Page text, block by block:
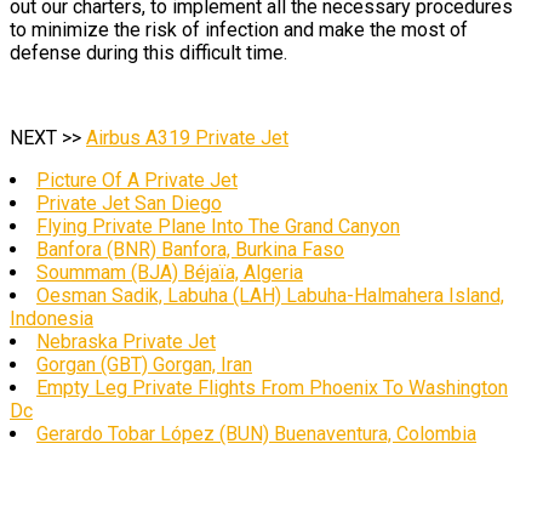
out our charters, to implement all the necessary procedures
to minimize the risk of infection and make the most of
defense during this difficult time.
NEXT >> Airbus A319 Private Jet
Picture Of A Private Jet
Private Jet San Diego
Flying Private Plane Into The Grand Canyon
Banfora (BNR) Banfora, Burkina Faso
Soummam (BJA) Béjaïa, Algeria
Oesman Sadik, Labuha (LAH) Labuha-Halmahera Island,
Indonesia
Nebraska Private Jet
Gorgan (GBT) Gorgan, Iran
Empty Leg Private Flights From Phoenix To Washington
Dc
Gerardo Tobar López (BUN) Buenaventura, Colombia